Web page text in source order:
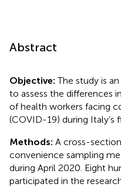
Abstract
Objective:The study is
to assess the differences
of health workers facing
(COVID-19) during Italy’s
Methods: A cross-
convenience sampling
during April 2020. Eight
participated in the